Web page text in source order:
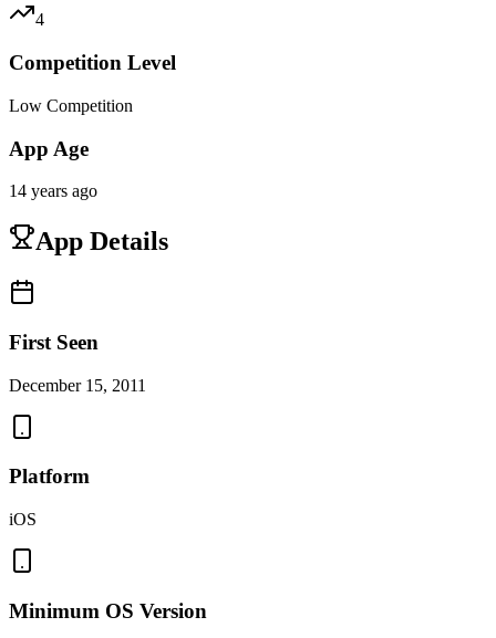
4
Competition Level
Low Competition
App Age
14 years ago
App Details
First Seen
December 15, 2011
Platform
iOS
Minimum OS Version